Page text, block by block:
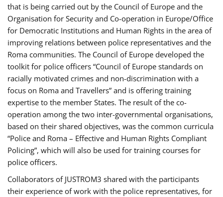
that is being carried out by the Council of Europe and the
Organisation for Security and Co-operation in Europe/Office
for Democratic Institutions and Human Rights in the area of
improving relations between police representatives and the
Roma communities. The Council of Europe developed the
toolkit for police officers “Council of Europe standards on
racially motivated crimes and non-discrimination with a
focus on Roma and Travellers” and is offering training
expertise to the member States. The result of the co-
operation among the two inter-governmental organisations,
based on their shared objectives, was the common curricula
“Police and Roma – Effective and Human Rights Compliant
Policing”, which will also be used for training courses for
police officers.
Collaborators of JUSTROM3 shared with the participants
their experience of work with the police representatives, for